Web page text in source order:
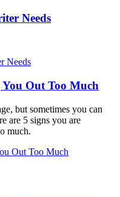
Needs
Needs
You Out Too Much
but sometimes you can
are 5 signs you are
much.
Out Too Much